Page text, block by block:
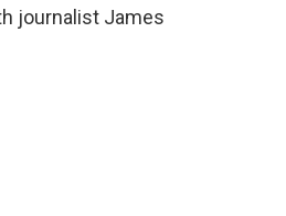
journalist James